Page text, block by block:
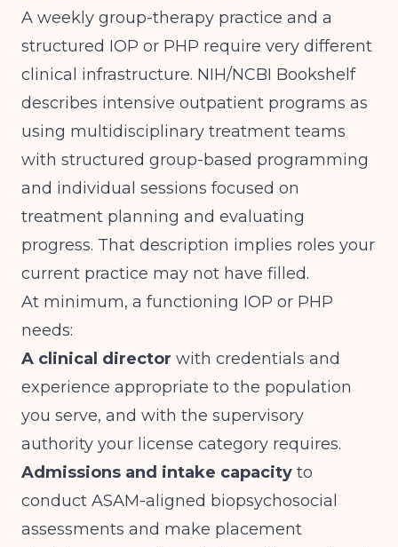
A weekly group-therapy practice and a
structured IOP or PHP require very different
clinical infrastructure. NIH/NCBI Bookshelf
describes intensive outpatient programs as
using multidisciplinary treatment teams
with structured group-based programming
and individual sessions focused on
treatment planning and evaluating
progress. That description implies roles your
current practice may not have filled.
At minimum, a functioning IOP or PHP
needs:
A clinical director with credentials and
experience appropriate to the population
you serve, and with the supervisory
authority your license category requires.
Admissions and intake capacity to
conduct ASAM-aligned biopsychosocial
assessments and make placement